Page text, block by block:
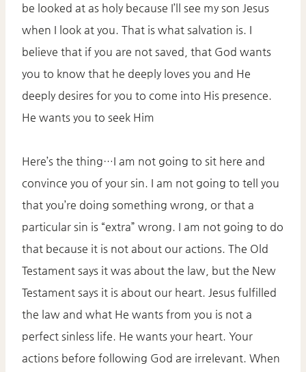
be looked at as holy because I’ll see my son Jesus
when I look at you. That is what salvation is. I
believe that if you are not saved, that God wants
you to know that he deeply loves you and He
deeply desires for you to come into His presence.
He wants you to seek Him
Here’s the thing…I am not going to sit here and
convince you of your sin. I am not going to tell you
that you’re doing something wrong, or that a
particular sin is “extra” wrong. I am not going to do
that because it is not about our actions. The Old
Testament says it was about the law, but the New
Testament says it is about our heart. Jesus fulfilled
the law and what He wants from you is not a
perfect sinless life. He wants your heart. Your
actions before following God are irrelevant. When